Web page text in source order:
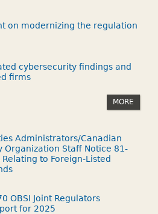
on modernizing the regulation
cybersecurity findings and
firms
MORE
Administrators/Canadian
Organization Staff Notice 81-
to Foreign-Listed
OBSI Joint Regulators
for 2025